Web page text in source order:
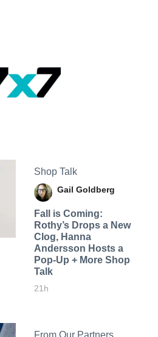
Shop Talk
Gail Goldberg
Fall is Coming:
Rothy’s Drops a New
Clog, Hanna
Andersson Hosts a
Pop-Up + More Shop
Talk
21h
From Our Partners